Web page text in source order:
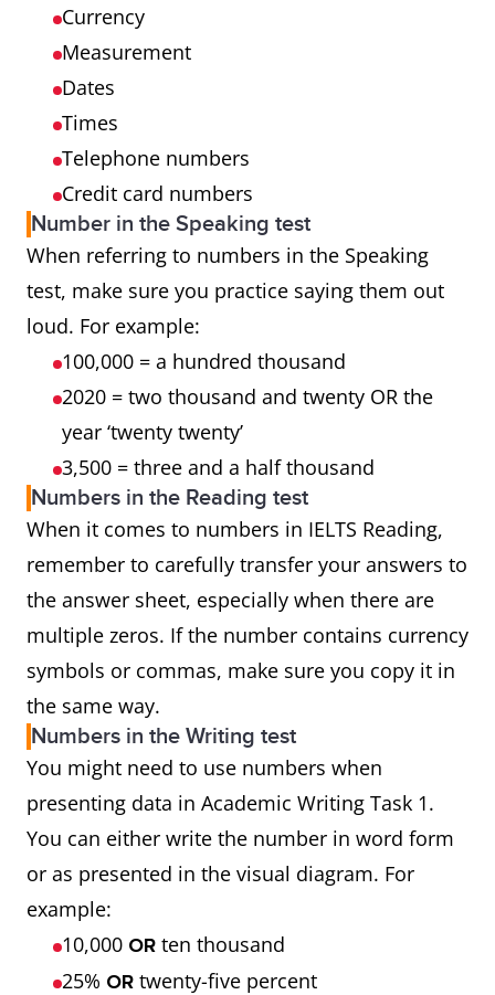
Currency
Measurement
Dates
Times
Telephone numbers
Credit card numbers
Number in the Speaking test
When referring to numbers in the Speaking
test, make sure you practice saying them out
loud. For example:
100,000 = a hundred thousand
2020 = two thousand and twenty OR the
year ‘twenty twenty’
3,500 = three and a half thousand
Numbers in the Reading test
When it comes to numbers in IELTS Reading,
remember to carefully transfer your answers to
the answer sheet, especially when there are
multiple zeros. If the number contains currency
symbols or commas, make sure you copy it in
the same way.
Numbers in the Writing test
You might need to use numbers when
presenting data in Academic Writing Task 1.
You can either write the number in word form
or as presented in the visual diagram. For
example:
10,000 OR ten thousand
25% OR twenty-five percent